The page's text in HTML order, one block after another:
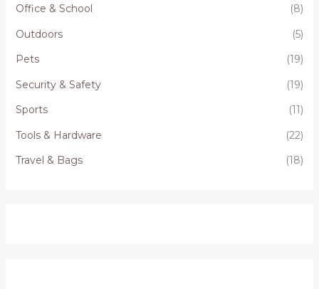
Office & School
(8)
Outdoors
(5)
Pets
(19)
Security & Safety
(19)
Sports
(11)
Tools & Hardware
(22)
Travel & Bags
(18)